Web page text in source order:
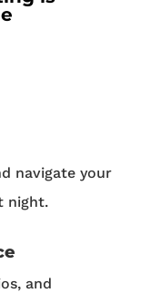
navigate your
night.
and